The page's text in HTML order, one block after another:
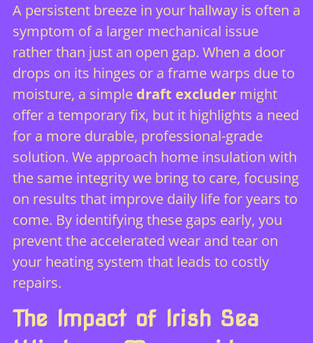
A persistent breeze in your hallway is often a
symptom of a larger mechanical issue
rather than just an open gap. When a door
drops on its hinges or a frame warps due to
moisture, a simple draft excludermight
offer a temporary fix, but it highlights a need
for a more durable, professional-grade
solution. We approach home insulation with
the same integrity we bring to care, focusing
on results that improve daily life for years to
come. By identifying these gaps early, you
prevent the accelerated wear and tear on
your heating system that leads to costly
repairs.
The Impact of Irish Sea